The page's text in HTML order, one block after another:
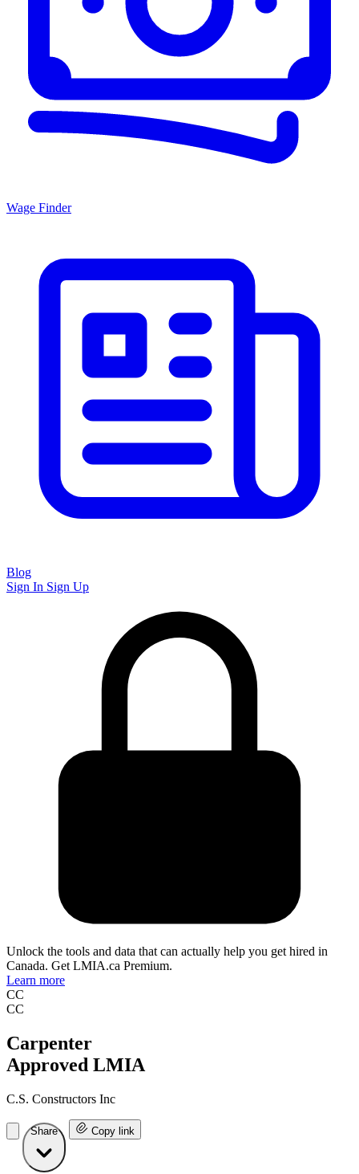
Wage Finder
Blog
Sign In Sign Up
Unlock the tools and data that can actually help you get hired in
Canada. Get LMIA.ca Premium.
Learn more
CC
CC
Carpenter
Approved LMIA
C.S. Constructors Inc
Share Copy link